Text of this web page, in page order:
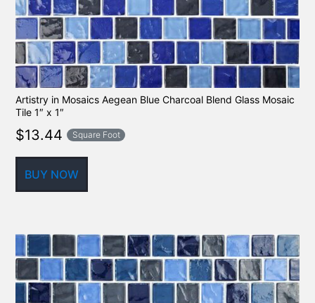
Artistry in Mosaics Aegean Blue Charcoal Blend Glass Mosaic
Tile 1″ x 1″
$13.44 Square Foot
BUY NOW